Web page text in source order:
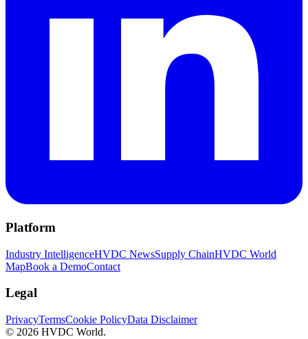
Platform
Industry IntelligenceHVDC NewsSupply ChainHVDC World
MapBook a DemoContact
Legal
PrivacyTermsCookie PolicyData Disclaimer
© 2026 HVDC World.